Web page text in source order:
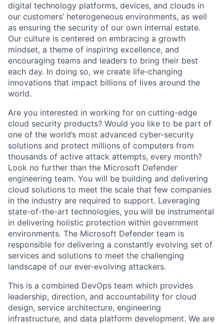
digital technology platforms, devices, and clouds in
our customers’ heterogeneous environments, as well
as ensuring the security of our own internal estate.
Our culture is centered on embracing a growth
mindset, a theme of inspiring excellence, and
encouraging teams and leaders to bring their best
each day. In doing so, we create life-changing
innovations that impact billions of lives around the
world.
Are you interested in working for on cutting-edge
cloud security products? Would you like to be part of
one of the world’s most advanced cyber-security
solutions and protect millions of computers from
thousands of active attack attempts, every month?
Look no further than the Microsoft Defender
engineering team. You will be building and delivering
cloud solutions to meet the scale that few companies
in the industry are required to support. Leveraging
state-of-the-art technologies, you will be instrumental
in delivering holistic protection within government
environments. The Microsoft Defender team is
responsible for delivering a constantly evolving set of
services and solutions to meet the challenging
landscape of our ever-evolving attackers.
This is a combined DevOps team which provides
leadership, direction, and accountability for cloud
design, service architecture, engineering
infrastructure, and data platform development. We are